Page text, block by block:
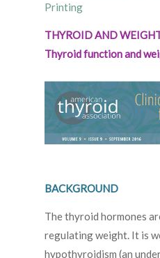
Printing
THYROID AND
Thyroid function and
BACKGROUND
The thyroid hormones
regulating weight. It is
hypothyroidism (an